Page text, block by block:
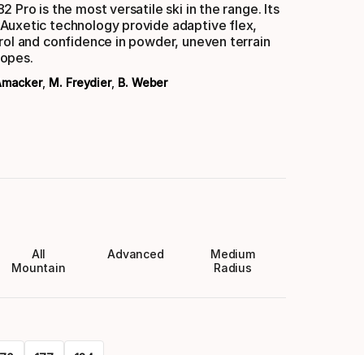
Pro is the most versatile ski in the range. Its
technology provide adaptive flex,
and confidence in powder, uneven terrain
, M. Freydier, B. Weber
All
Mountain
Advanced
Medium
Radius